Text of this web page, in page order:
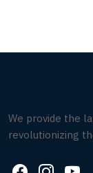
We provide the
revolutionizing